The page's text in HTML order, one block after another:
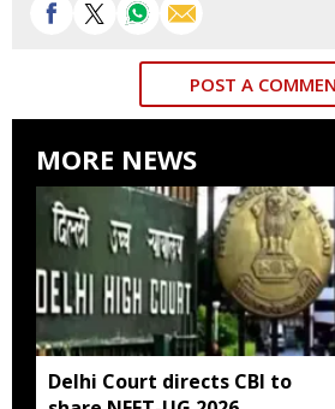
POST A
MORE NEWS
Delhi Court directs CBI to